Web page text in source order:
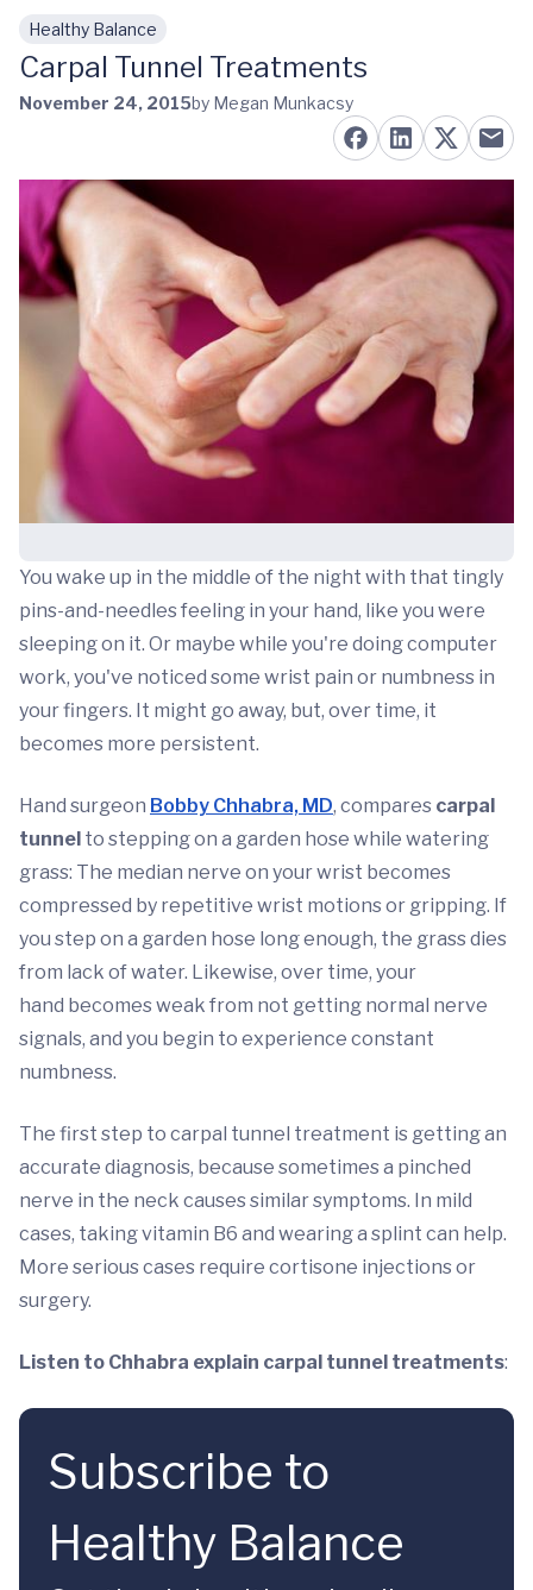
Skip to main content
Healthy Balance
Carpal Tunnel Treatments
November 24, 2015by Megan Munkacsy
You wake up in the middle of the night with that tingly
pins-and-needles feeling in your hand, like you were
sleeping on it. Or maybe while you're doing computer
work, you've noticed some wrist pain or numbness in
your fingers. It might go away, but, over time, it
becomes more persistent.
Hand surgeon Bobby Chhabra, MD, compares carpal
tunnel to stepping on a garden hose while watering
grass: The median nerve on your wrist becomes
compressed by repetitive wrist motions or gripping. If
you step on a garden hose long enough, the grass dies
from lack of water. Likewise, over time, your
hand becomes weak from not getting normal nerve
signals, and you begin to experience constant
numbness.
The first step to carpal tunnel treatment is getting an
accurate diagnosis, because sometimes a pinched
nerve in the neck causes similar symptoms. In mild
cases, taking vitamin B6 and wearing a splint can help.
More serious cases require cortisone injections or
surgery.
Listen to Chhabra explain carpal tunnel treatments:
Subscribe to
Healthy Balance